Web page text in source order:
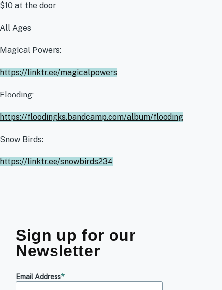
$10 at the door
All Ages
Magical Powers:
https://linktr.ee/magicalpowers
Flooding:
https://floodingks.bandcamp.com/album/flooding
Snow Birds:
https://linktr.ee/snowbirds234
Sign up for our
Newsletter
Email Address